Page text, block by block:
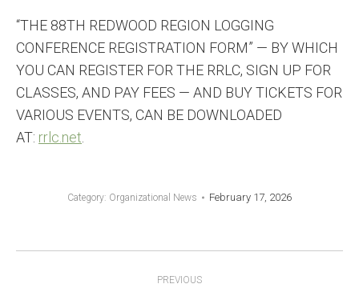
“THE 88TH REDWOOD REGION LOGGING
CONFERENCE REGISTRATION FORM” — BY WHICH
YOU CAN REGISTER FOR THE RRLC, SIGN UP FOR
CLASSES, AND PAY FEES — AND BUY TICKETS FOR
VARIOUS EVENTS, CAN BE DOWNLOADED
AT: rrlc.net
Category: Organizational News February 17, 2026
PREVIOUS